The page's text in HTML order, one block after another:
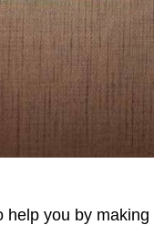
help you by making